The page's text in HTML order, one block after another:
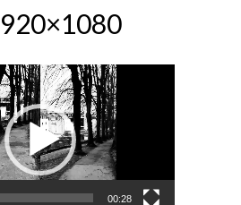
00:28